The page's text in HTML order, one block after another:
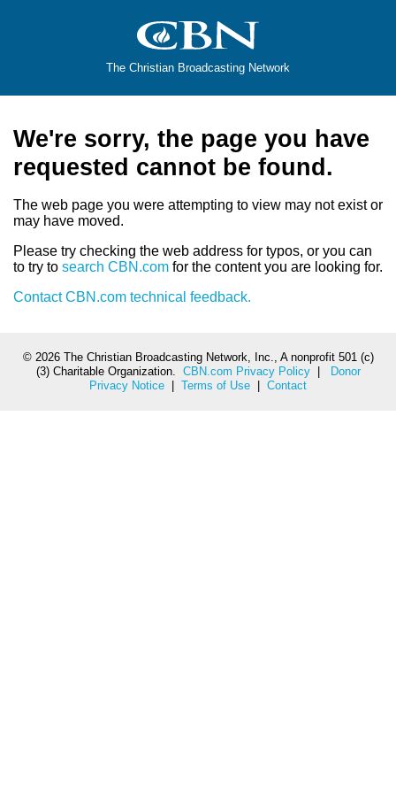
The Christian Broadcasting Network
We're sorry, the page you have
requested cannot be found.
The web page you were attempting to view may not exist or
may have moved.
Please try checking the web address for typos, or you can
to try to search CBN.com for the content you are looking for.
Contact CBN.com technical feedback.
© 2026 The Christian Broadcasting Network, Inc., A nonprofit 501 (c)
(3) Charitable Organization. CBN.com Privacy Policy|
Donor
Privacy Notice
Terms of Use Contact